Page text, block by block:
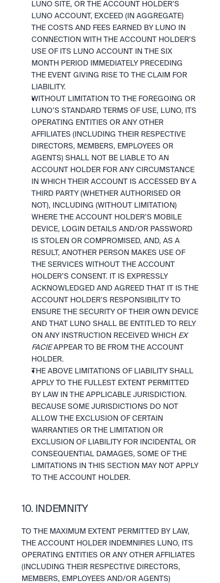
LUNO SITE, OR THE ACCOUNT HOLDER’S
LUNO ACCOUNT, EXCEED (IN AGGREGATE)
THE COSTS AND FEES EARNED BY LUNO IN
CONNECTION WITH THE ACCOUNT HOLDER’S
USE OF ITS LUNO ACCOUNT IN THE SIX
MONTH PERIOD IMMEDIATELY PRECEDING
THE EVENT GIVING RISE TO THE CLAIM FOR
LIABILITY.
WITHOUT LIMITATION TO THE FOREGOING OR
LUNO’S STANDARD TERMS OF USE, LUNO, ITS
OPERATING ENTITIES OR ANY OTHER
AFFILIATES (INCLUDING THEIR RESPECTIVE
DIRECTORS, MEMBERS, EMPLOYEES OR
AGENTS) SHALL NOT BE LIABLE TO AN
ACCOUNT HOLDER FOR ANY CIRCUMSTANCE
IN WHICH THEIR ACCOUNT IS ACCESSED BY A
THIRD PARTY (WHETHER AUTHORISED OR
NOT), INCLUDING (WITHOUT LIMITATION)
WHERE THE ACCOUNT HOLDER’S MOBILE
DEVICE, LOGIN DETAILS AND/OR PASSWORD
IS STOLEN OR COMPROMISED, AND, AS A
RESULT, ANOTHER PERSON MAKES USE OF
THE SERVICES WITHOUT THE ACCOUNT
HOLDER’S CONSENT. IT IS EXPRESSLY
ACKNOWLEDGED AND AGREED THAT IT IS THE
ACCOUNT HOLDER’S RESPONSIBILITY TO
ENSURE THE SECURITY OF THEIR OWN DEVICE
AND THAT LUNO SHALL BE ENTITLED TO RELY
ON ANY INSTRUCTION RECEIVED WHICH EX
FACIE APPEAR TO BE FROM THE ACCOUNT
HOLDER.
THE ABOVE LIMITATIONS OF LIABILITY SHALL
APPLY TO THE FULLEST EXTENT PERMITTED
BY LAW IN THE APPLICABLE JURISDICTION.
BECAUSE SOME JURISDICTIONS DO NOT
ALLOW THE EXCLUSION OF CERTAIN
WARRANTIES OR THE LIMITATION OR
EXCLUSION OF LIABILITY FOR INCIDENTAL OR
CONSEQUENTIAL DAMAGES, SOME OF THE
LIMITATIONS IN THIS SECTION MAY NOT APPLY
TO THE ACCOUNT HOLDER.
10. INDEMNITY
TO THE MAXIMUM EXTENT PERMITTED BY LAW,
THE ACCOUNT HOLDER INDEMNIFIES LUNO, ITS
OPERATING ENTITIES OR ANY OTHER AFFILIATES
(INCLUDING THEIR RESPECTIVE DIRECTORS,
MEMBERS, EMPLOYEES AND/OR AGENTS)